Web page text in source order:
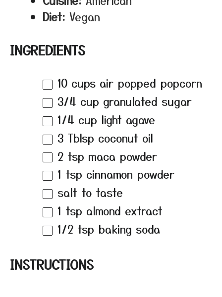
Diet: Vegan
INGREDIENTS
10 cups air popped popcorn
3/4 cup granulated sugar
1/4 cup light agave
3 Tblsp coconut oil
2 tsp maca powder
1 tsp cinnamon powder
salt to taste
1 tsp almond extract
1/2 tsp baking soda
INSTRUCTIONS